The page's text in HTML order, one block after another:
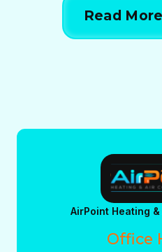
Read
AirPoint Heating
Office